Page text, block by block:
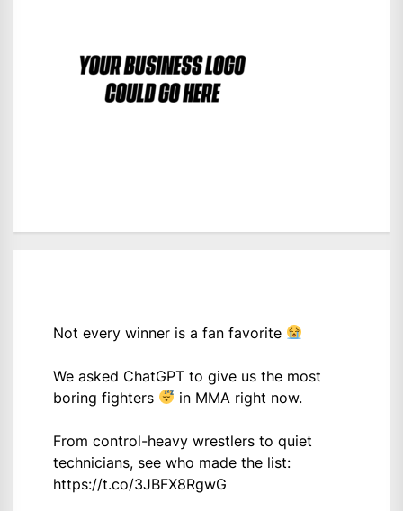
Not every winner is a fan favorite
We asked ChatGPT to give us the most
boring fighters
in MMA right now.
From control-heavy wrestlers to quiet
technicians, see who made the list:
https://t.co/3JBFX8RgwG